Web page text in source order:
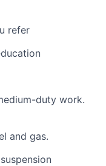
refer
duty work.
and gas.